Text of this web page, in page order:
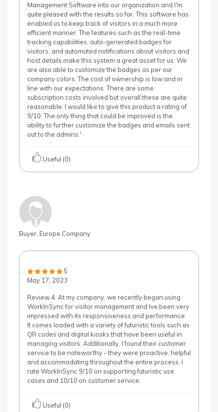
Management Software into our organization and I'm
quite pleased with the results so far. This software has
enabled us to keep track of visitors in a much more
efficient manner. The features such as the real-time
tracking capabilities, auto-generated badges for
visitors, and automated notifications about visitors and
host details make this system a great asset for us. We
are also able to customize the badges as per our
company colors. The cost of ownership is low and in
line with our expectations. There are some
subscription costs involved but overall these are quite
reasonable. I would like to give this product a rating of
9/10. The only thing that could be improved is the
ability to further customize the badges and emails sent
out to the admins.'
Useful (0)
Buyer, Europe Company
5
May 17, 2023
Review 4: At my company, we recently began using
WorkInSync for visitor management and Ive been very
impressed with its responsiveness and performance.
It comes loaded with a variety of futuristic tools such as
QR codes and digital kiosks that have been useful in
managing visitors. Additionally, I found their customer
service to be noteworthy - they were proactive, helpful
and accommodating throughout the entire process. I
rate WorkInSync 9/10 on supporting futuristic use
cases and 10/10 on customer service.
Useful (0)